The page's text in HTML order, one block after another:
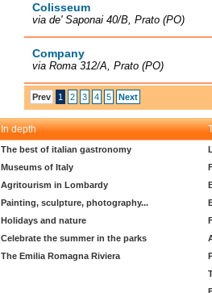
Colisseum
via de' Saponai 40/B, Prato (PO)
Company
via Roma 312/A, Prato (PO)
Prev 1 2 3 4 5 Next
In depth
The best of italian gastronomy
Museums of Italy
Agritourism in Lombardy
Painting, sculpture, photography...
Holidays and nature
Celebrate the summer in the parks
The Emilia Romagna Riviera